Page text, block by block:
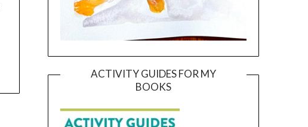
ACTIVITY GUIDES FOR MY
BOOKS